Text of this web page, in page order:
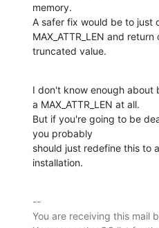
memory.
A safer fix would be to just
MAX_ATTR_LEN and return
truncated value.
I don't know enough about
a MAX_ATTR_LEN at all.
But if you're going to be
you probably
should just redefine this to
installation.
--
You are receiving this mail